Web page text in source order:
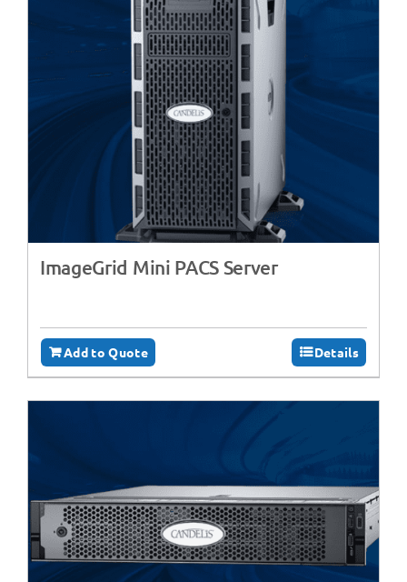
ImageGrid Mini PACS Server
Add to Quote Details